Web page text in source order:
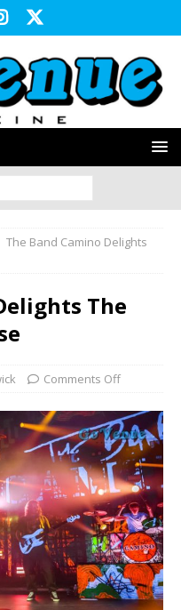
The Band Camino Delights
The
Comments Off